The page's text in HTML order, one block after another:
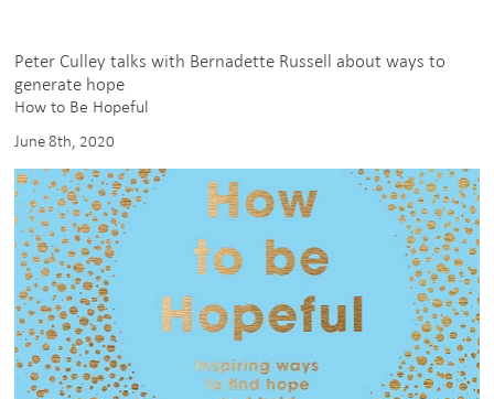
Affairs
Bureau
shorlisted
Rising
Star
/
Emerging
Peter Culley talks with Bernadette Russell about ways to
generate hope
How to Be Hopeful
June 8th, 2020